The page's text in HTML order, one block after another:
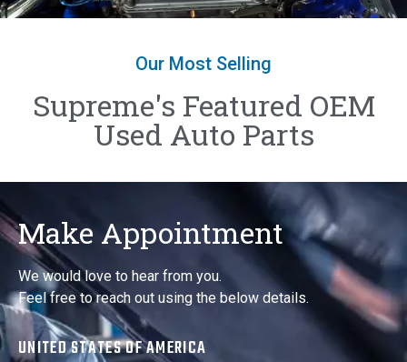
Our Most Selling
Supreme's Featured OEM
Used Auto Parts
Make Appointment
We would love to hear from you.
Feel free to reach out using the below details.
UNITED STATES OF AMERICA